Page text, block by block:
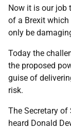
Now it is our job
of a Brexit
only be
Today the
the proposed
guise of
risk.
The Secretary
heard Donald